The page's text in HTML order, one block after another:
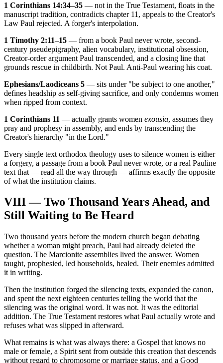
1 Corinthians 14:34–35 — not in the True Testament, floats in the
manuscript tradition, contradicts chapter 11, appeals to the Creator's
Law Paul rejected. A forger's interpolation.
1 Timothy 2:11–15 — from a book Paul never wrote, second-
century pseudepigraphy, alien vocabulary, institutional obsession,
Creator-order argument Paul transcended, and a closing line that
grounds rescue in childbirth. Not Paul. Anti-Paul wearing his coat.
Ephesians/Laodiceans 5 — sits under "be subject to one another,"
defines headship as self-giving sacrifice, and only condemns women
when ripped from context.
1 Corinthians 11 — actually grants women exousia, assumes they
pray and prophesy in assembly, and ends by transcending the
Creator's hierarchy "in the Lord."
Every single text orthodox theology uses to silence women is either
a forgery, a passage from a book Paul never wrote, or a real Pauline
text that — read all the way through — affirms exactly the opposite
of what the institution claims.
VIII — Two Thousand Years Ahead, and
Still Waiting to Be Heard
Two thousand years before the modern church began debating
whether a woman might preach, Paul had already deleted the
question. The Marcionite assemblies lived the answer. Women
taught, prophesied, led households, healed. Their enemies admitted
it in writing.
Then the institution forged the silencing texts, expanded the canon,
and spent the next eighteen centuries telling the world that the
silencing was the original word. It was not. It was the editorial
addition. The True Testament restores what Paul actually wrote and
refuses what was slipped in afterward.
What remains is what was always there: a Gospel that knows no
male or female, a Spirit sent from outside this creation that descends
without regard to chromosome or marriage status, and a Good